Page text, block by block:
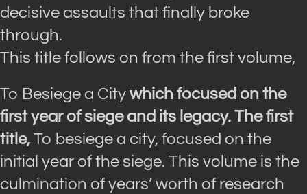
decisive assaults that finally broke
through.
This title follows on from the first volume,
To Besiege a City which focused on the
first year of siege and its legacy. The first
title, To besiege a city, focused on the
initial year of the siege. This volume is the
culmination of years’ worth of research